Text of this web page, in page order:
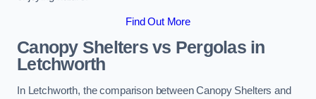
Find Out More
Canopy Shelters vs Pergolas in
Letchworth
In Letchworth, the comparison between Canopy Shelters and